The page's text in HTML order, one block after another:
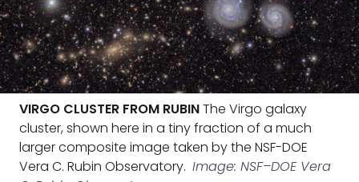
VIRGO CLUSTER FROM RUBINThe Virgo galaxy
cluster, shown here in a tiny fraction of a much
larger composite image taken by the NSF-DOE
Vera C. Rubin Observatory. Image: NSF–DOE Vera